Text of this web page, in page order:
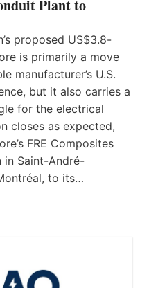
Plant to
proposed US$3.8-
is primarily a move
manufacturer’s U.S.
but it also carries a
for the electrical
closes as expected,
FRE Composites
in Saint-André-
to its…